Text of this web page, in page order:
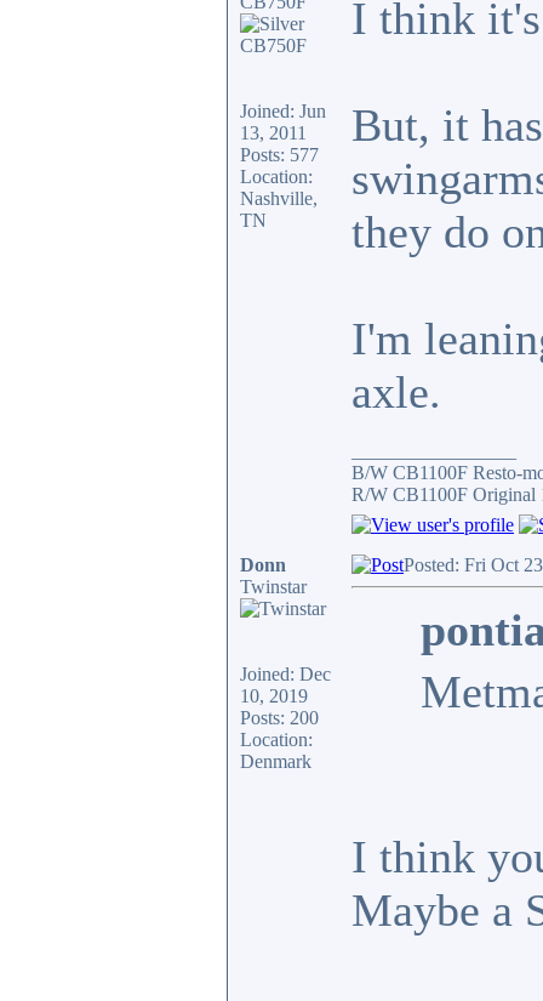
Joined: Jun
13, 2011
Posts: 577
Location:
Nashville,
TN
I think
But, it
they do
I'm
axle.
B/W CB1100F Resto-
R/W CB1100F Original
Donn
Twinstar
Joined: Dec
10, 2019
Posts: 200
Location:
Denmark
Posted: Fri Oct
I think
Maybe a